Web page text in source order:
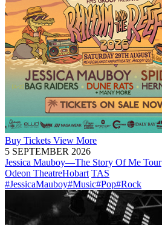
Buy Tickets View More
5 SEPTEMBER 2026
Jessica Mauboy—The Story Of Me Tour
Odeon TheatreHobart TAS
#JessicaMauboy#Music#Pop#Rock